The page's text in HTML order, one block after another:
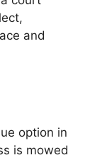
and
option in
is mowed